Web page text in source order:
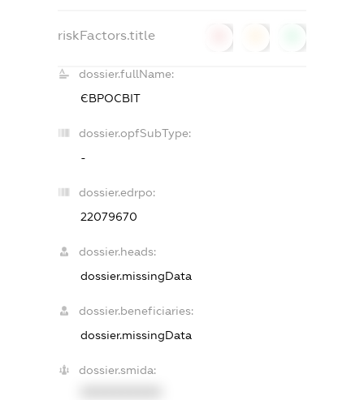
riskFactors.title
dossier.fullName:
ЄВРОСВІТ
dossier.opfSubType:
-
dossier.edrpo:
22079670
dossier.heads:
dossier.missingData
dossier.beneficiaries:
dossier.missingData
dossier.smida: